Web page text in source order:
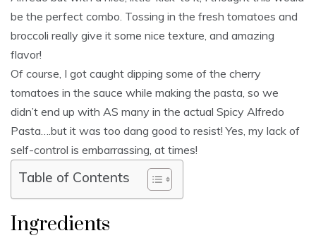
be the perfect combo. Tossing in the fresh tomatoes and
broccoli really give it some nice texture, and amazing
flavor!
Of course, I got caught dipping some of the cherry
tomatoes in the sauce while making the pasta, so we
didn’t end up with AS many in the actual Spicy Alfredo
Pasta….but it was too dang good to resist! Yes, my lack of
self-control is embarrassing, at times!
Table of Contents
Ingredients